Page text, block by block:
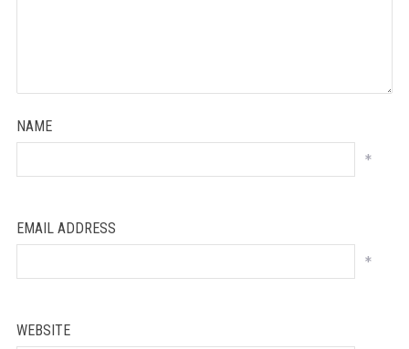
NAME
*
EMAIL ADDRESS
*
WEBSITE